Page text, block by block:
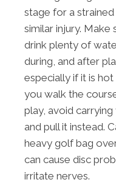
stage for a
similar injury. Make
drink plenty of
during, and after
especially if it is
you walk the
play, avoid carrying
and pull it instead.
heavy golf bag
can cause disc
irritate nerves.